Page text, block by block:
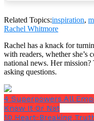
Related Topics:inspiration,
Rachel Whitmore
Rachel has a knack for
with readers, whether she’s
national news. Her
asking questions.
4 Superpowers All
Know It Or Not
10 Heart-Breaking